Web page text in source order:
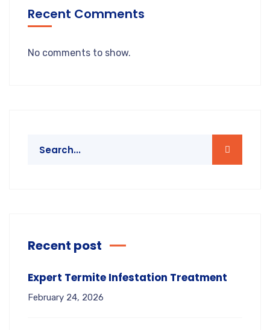
Recent Comments
No comments to show.
Recent post
Expert Termite Infestation Treatment
February 24, 2026